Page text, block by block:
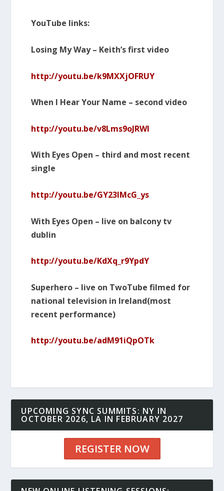
YouTube links:
Losing My Way – Keith’s first video
http://youtu.be/k9MXXjOFRUY
When I Hear Your Name – second video
http://youtu.be/v8Lms9oJRWI
With Eyes Open – third and most recent
single
http://youtu.be/GY23lMcG_ys
With Eyes Open – live on balcony tv
dublin
http://youtu.be/KdXq_r9YpdY
Superhero – live on TwoTube filmed for
national television in Ireland(most
recent performance)
http://youtu.be/adM91iQpOTk
UPCOMING SYNC SUMMITS: NY IN
OCTOBER 2026, LA IN FEBRUARY 2027
REGISTER NOW